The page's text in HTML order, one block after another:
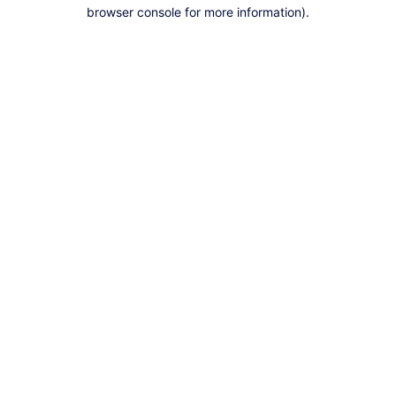
browser console for more information).